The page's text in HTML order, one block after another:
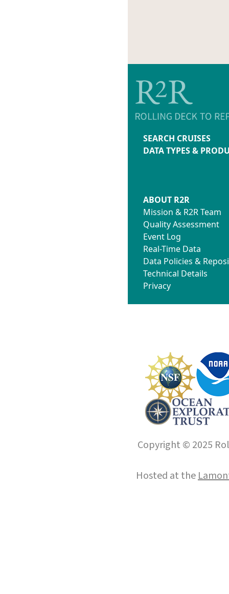
SEARCH CRUISES
DATA TYPES &
ABOUT R2R
Mission & R2R Team
Quality Assessment
Event Log
Real-Time Data
Data Policies &
Technical Details
Privacy
Copyright © 2025
Hosted at the